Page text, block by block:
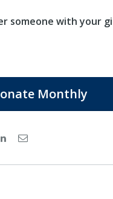
someone with your
Monthly